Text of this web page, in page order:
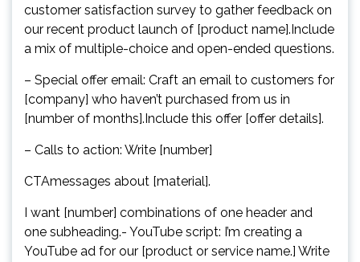
customer satisfaction survey to gather feedback on
our recent product launch of [product name].Include
a mix of multiple-choice and open-ended questions.
– Special offer email: Craft an email to customers for
[company] who haven’t purchased from us in
[number of months].Include this offer [offer details].
– Calls to action: Write [number]
CTAmessages about [material].
I want [number] combinations of one header and
one subheading.- YouTube script: I’m creating a
YouTube ad for our [product or service name.] Write